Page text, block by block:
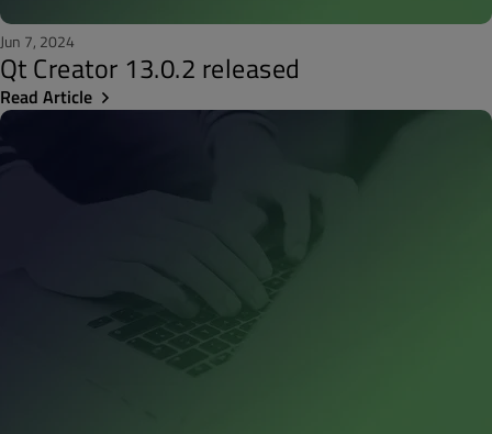
Jun 7, 2024
Qt Creator 13.0.2 released
Read Article